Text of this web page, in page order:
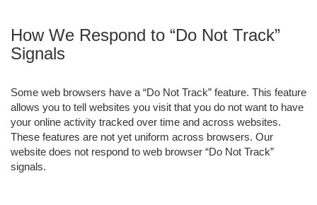
How We Respond to “Do Not Track”
Signals
Some web browsers have a “Do Not Track” feature. This feature
allows you to tell websites you visit that you do not want to have
your online activity tracked over time and across websites.
These features are not yet uniform across browsers. Our
website does not respond to web browser “Do Not Track”
signals.